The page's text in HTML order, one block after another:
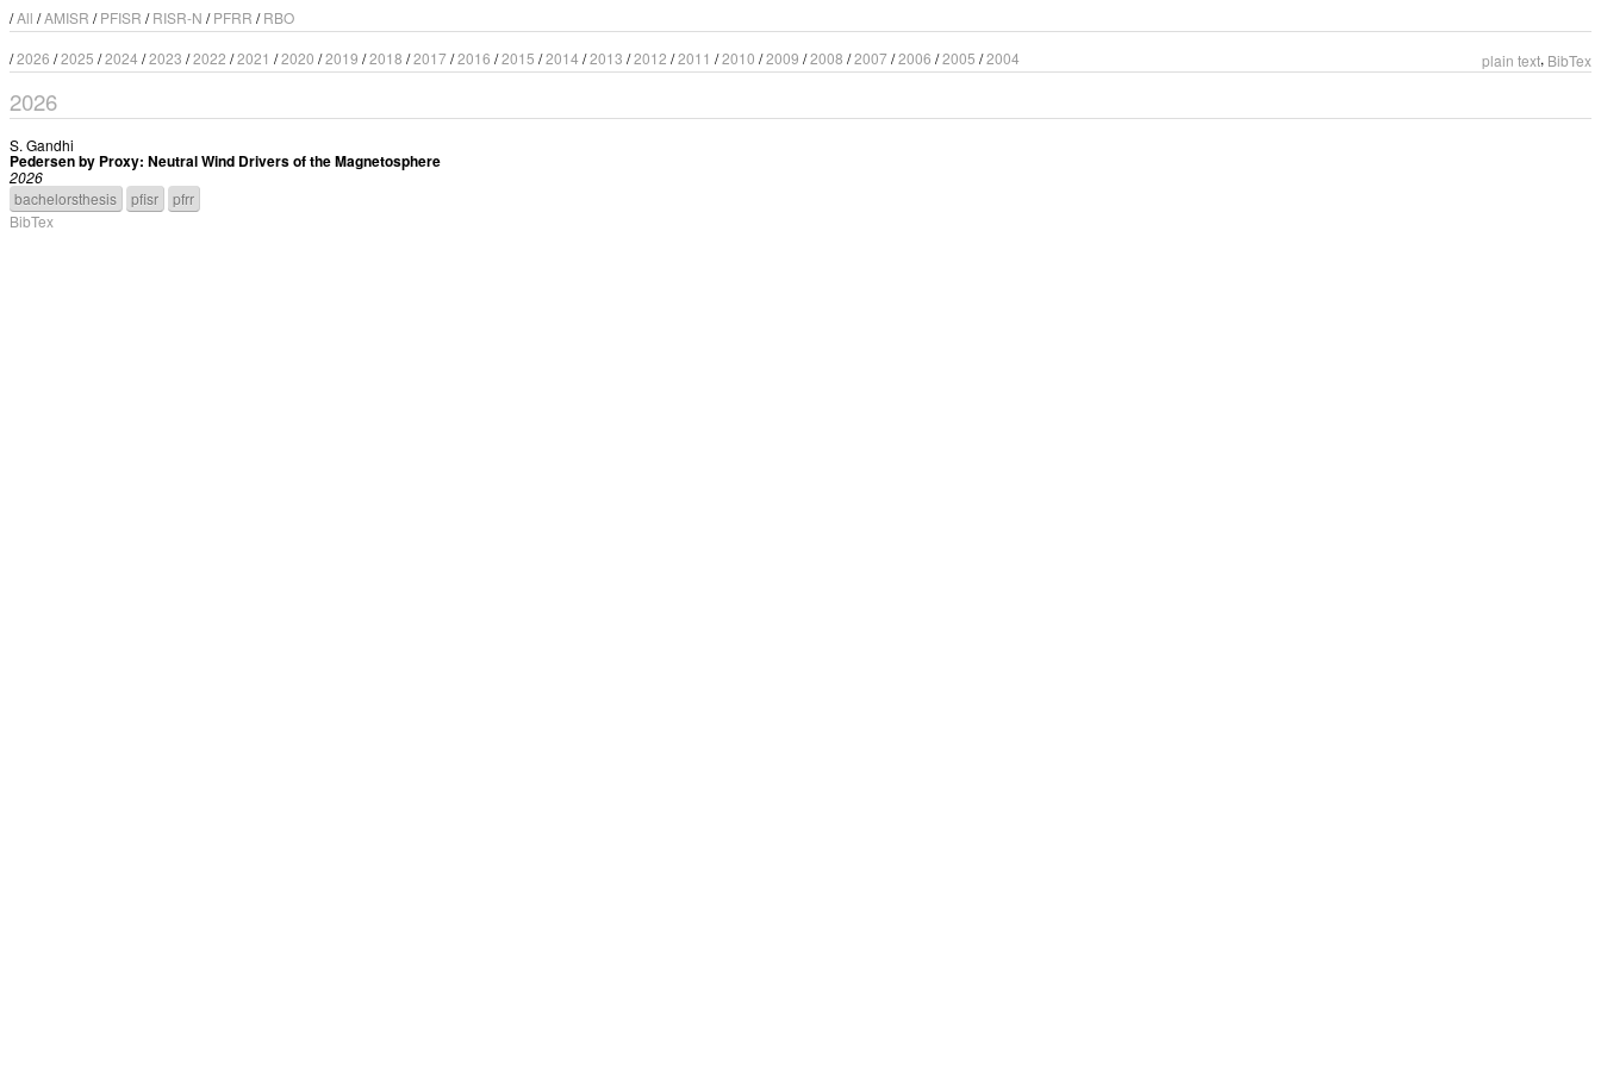
/All /AMISR /PFISR /RISR-N /PFRR /RBO
/2026 /2025 /2024 /2023 /2022 /2021 /2020 /2019 /2018 /2017/2016 /2015 /2014 /2013 /2012 /2011 /2010 /2009 /2008 /2007/2006 /2005 /2004 plain text, BibTex
2026
S. Gandhi
Pedersen by Proxy: Neutral Wind Drivers of the Magnetosphere
2026
bachelorsthesis
pfisr
pfrr
BibTex